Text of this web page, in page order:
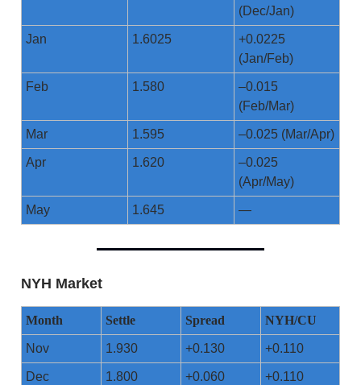
(Dec/Jan)
Jan 1.6025
+0.0225
(Jan/Feb)
Feb 1.580
–0.015
(Feb/Mar)
Mar 1.595 –0.025 (Mar/Apr)
Apr 1.620
–0.025
(Apr/May)
May 1.645 —
NYH Market
Month Settle Spread NYH/CU
Nov 1.930 +0.130 +0.110
Dec 1.800 +0.060 +0.110